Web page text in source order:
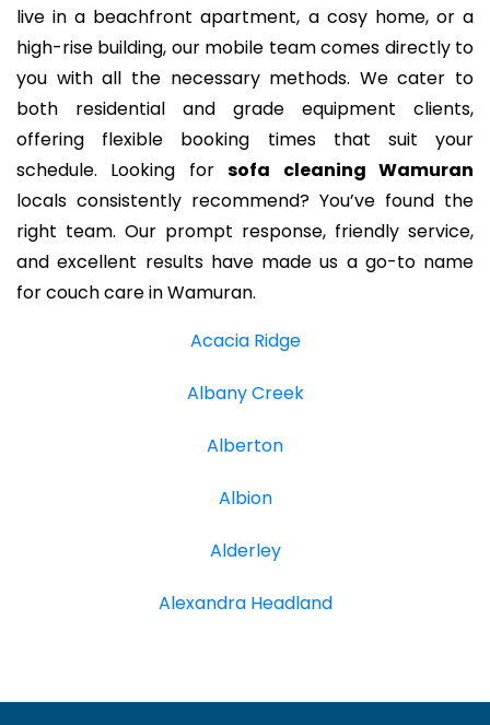
live in a beachfront apartment, a cosy home, or a
high-rise building, our mobile team comes directly to
you with all the necessary methods. We cater to
both residential and grade equipment clients,
offering flexible booking times that suit your
schedule. Looking forsofa cleaning Wamuran
locals consistently recommend? You’ve found the
right team. Our prompt response, friendly service,
and excellent results have made us a go-to name
for couch care in Wamuran.
Acacia Ridge
Albany Creek
Alberton
Albion
Alderley
Alexandra Headland